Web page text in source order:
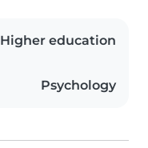
Higher education
Psychology